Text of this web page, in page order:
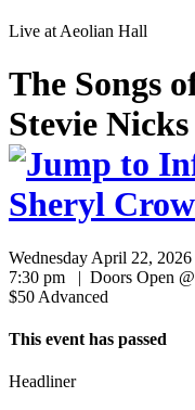
Live at Aeolian Hall
The Songs
Stevie Nicks
Wednesday April 22, 2026
7:30 pm | Doors Open
$50 Advanced
This event has passed
Headliner